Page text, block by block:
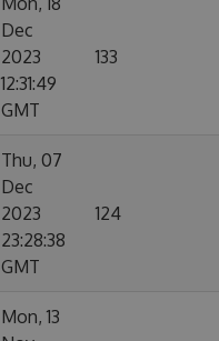
Dec
2023
12:31:49
GMT
133
Thu, 07
Dec
2023
23:28:38
GMT
124
Mon, 13